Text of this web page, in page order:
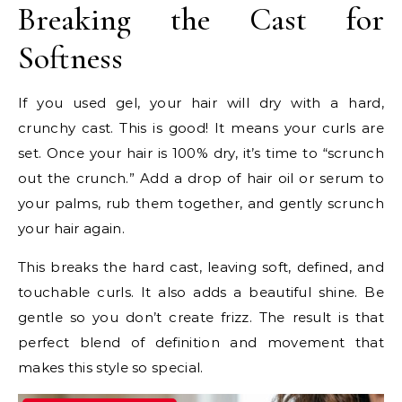
Breaking the Cast for
Softness
If you used gel, your hair will dry with a hard,
crunchy cast. This is good! It means your curls are
set. Once your hair is 100% dry, it’s time to “scrunch
out the crunch.” Add a drop of hair oil or serum to
your palms, rub them together, and gently scrunch
your hair again.
This breaks the hard cast, leaving soft, defined, and
touchable curls. It also adds a beautiful shine. Be
gentle so you don’t create frizz. The result is that
perfect blend of definition and movement that
makes this style so special.